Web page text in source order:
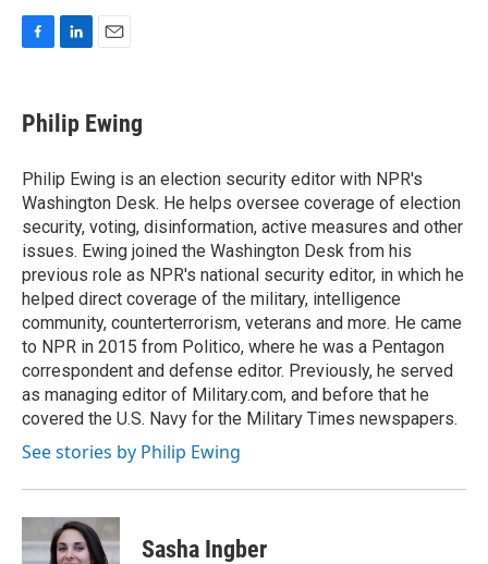
e
b
o
k
k
e
I
n
i
l
Philip Ewing
Philip Ewing is an election security editor with NPR's
Washington Desk. He helps oversee coverage of election
security, voting, disinformation, active measures and other
issues. Ewing joined the Washington Desk from his
previous role as NPR's national security editor, in which he
helped direct coverage of the military, intelligence
community, counterterrorism, veterans and more. He came
to NPR in 2015 from Politico, where he was a Pentagon
correspondent and defense editor. Previously, he served
as managing editor of Military.com, and before that he
covered the U.S. Navy for the Military Times newspapers.
See stories by Philip Ewing
Sasha Ingber